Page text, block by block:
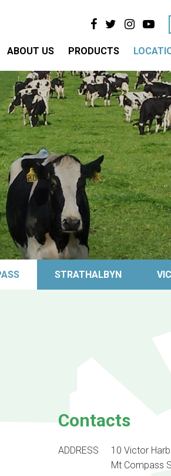
ABOUT US PRODUCTS
STRATHALBYN
Contacts
ADDRESS
10 Victor
Mt Compass